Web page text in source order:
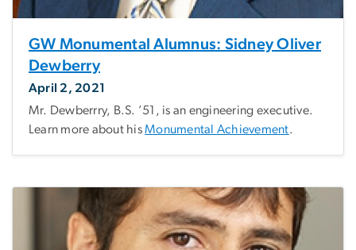
GW Monumental Alumnus: Sidney Oliver
Dewberry
April 2, 2021
Mr. Dewberrry, B.S. ’51, is an engineering executive.
Learn more about hisMonumental Achievement.